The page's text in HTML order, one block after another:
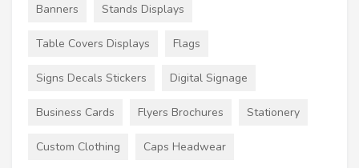
Banners Stands Displays
Table Covers Displays Flags
Signs Decals Stickers Digital Signage
Business Cards Flyers Brochures Stationery
Custom Clothing Caps Headwear